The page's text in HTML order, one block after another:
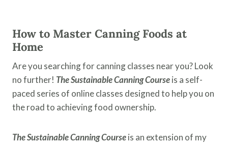
How to Master Canning Foods at
Home
Are you searching for canning classes near you? Look
no further! The Sustainable Canning Courseis a self-
paced series of online classes designed to help you on
the road to achieving food ownership.
The Sustainable Canning Courseis an extension of my